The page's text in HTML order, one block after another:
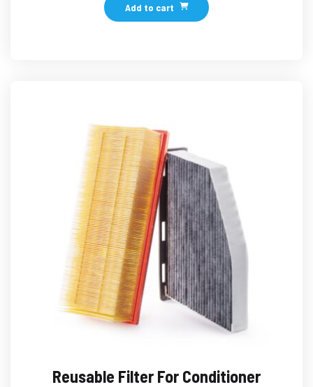
Add to cart
Reusable Filter For Conditioner